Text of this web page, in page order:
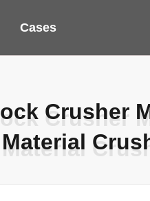
Cases
Crusher
Crusher